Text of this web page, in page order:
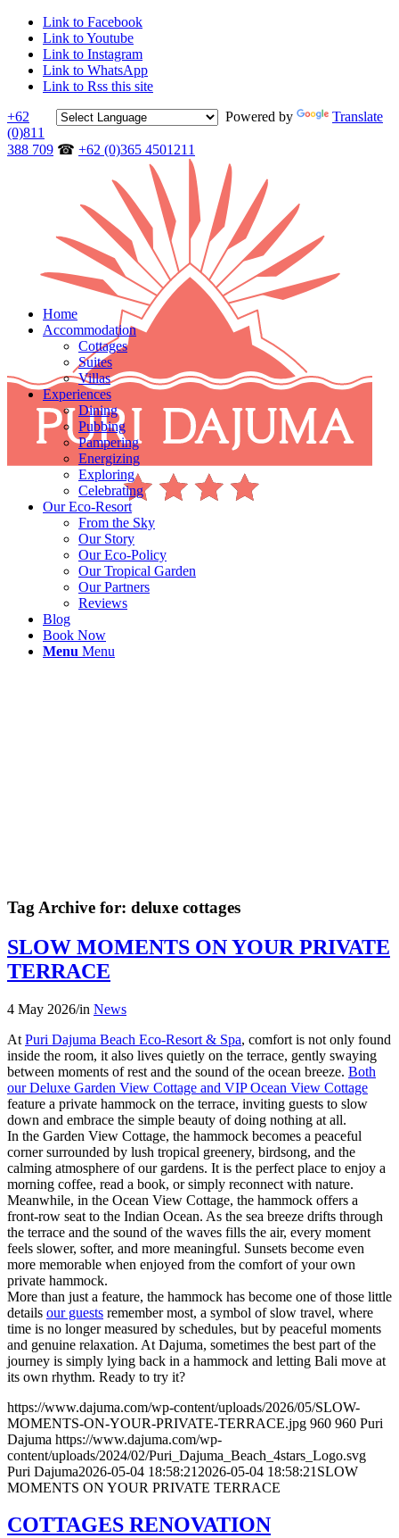
Link to Facebook
Link to Youtube
Link to Instagram
Link to WhatsApp
Link to Rss this site
Powered by
Translate
+62
(0)811
388 709 ☎ +62 (0)365 4501211
Home
Accommodation
Cottages
Suites
Villas
Experiences
Dining
Pubbing
Pampering
Energizing
Exploring
Celebrating
Our Eco-Resort
From the Sky
Our Story
Our Eco-Policy
Our Tropical Garden
Our Partners
Reviews
Blog
Book Now
Menu Menu
Tag Archive for: deluxe cottages
SLOW MOMENTS ON YOUR PRIVATE
TERRACE
4 May 2026/in News
At Puri Dajuma Beach Eco-Resort & Spa, comfort is not only found
inside the room, it also lives quietly on the terrace, gently swaying
between moments of rest and the sound of the ocean breeze. Both
our Deluxe Garden View Cottage and VIP Ocean View Cottage
feature a private hammock on the terrace, inviting guests to slow
down and embrace the simple beauty of doing nothing at all.
In the Garden View Cottage, the hammock becomes a peaceful
corner surrounded by lush tropical greenery, birdsong, and the
calming atmosphere of our gardens. It is the perfect place to enjoy a
morning coffee, read a book, or simply reconnect with nature.
Meanwhile, in the Ocean View Cottage, the hammock offers a
front-row seat to the Indian Ocean. As the sea breeze drifts through
the terrace and the sound of the waves fills the air, every moment
feels slower, softer, and more meaningful. Sunsets become even
more memorable when enjoyed from the comfort of your own
private hammock.
More than just a feature, the hammock has become one of those little
details our guests remember most, a symbol of slow travel, where
time is no longer measured by schedules, but by peaceful moments
and genuine relaxation. At Dajuma, sometimes the best part of the
journey is simply lying back in a hammock and letting Bali move at
its own rhythm. Ready to try it?
https://www.dajuma.com/wp-content/uploads/2026/05/SLOW-
MOMENTS-ON-YOUR-PRIVATE-TERRACE.jpg 960 960 Puri
Dajuma https://www.dajuma.com/wp-
content/uploads/2024/02/Puri_Dajuma_Beach_4stars_Logo.svg
Puri Dajuma2026-05-04 18:58:21 2026-05-04 18:58:21 SLOW
MOMENTS ON YOUR PRIVATE TERRACE
COTTAGES RENOVATION